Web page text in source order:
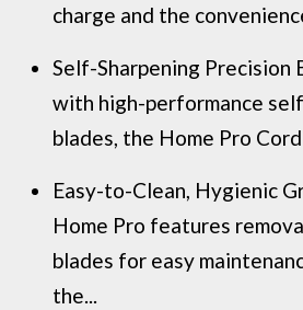
charge and the
Self-Sharpening Precision
with high-performance
blades, the Home Pro
Easy-to-Clean, Hygienic
Home Pro features
blades for easy
the...